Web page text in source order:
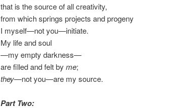
that is the source of all creativity,
from which springs projects and progeny
I myself—not you—initiate.
My life and soul
—my empty darkness—
are filled and felt by me;
they—not you—are my source.
Part Two: